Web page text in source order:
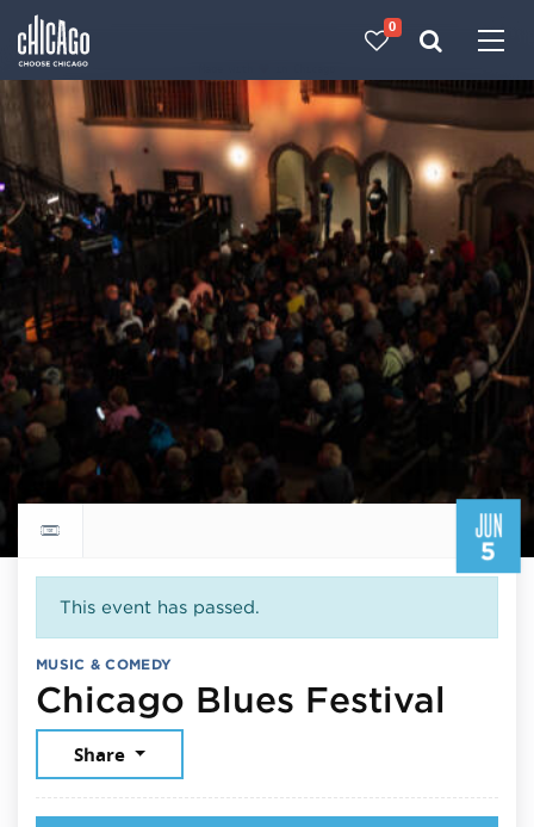
0
JUN
5
Return to events calendar
This event has passed.
MUSIC & COMEDY
Chicago Blues Festival
Share